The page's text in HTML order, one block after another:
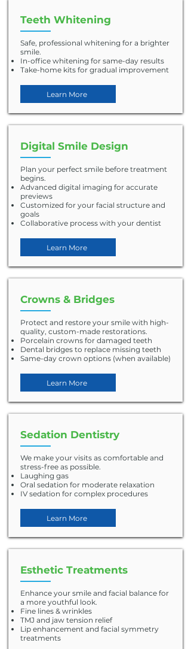
Teeth Whitening
Safe, professional whitening for a brighter
smile.
In-office whitening for same-day results
Take-home kits for gradual improvement
Learn More
Digital Smile Design
Plan your perfect smile before treatment
begins.
Advanced digital imaging for accurate
previews
Customized for your facial structure and
goals
Collaborative process with your dentist
Learn More
Crowns & Bridges
Protect and restore your smile with high-
quality, custom-made restorations.
Porcelain crowns for damaged teeth
Dental bridges to replace missing teeth
Same-day crown options (when available)
Learn More
Sedation Dentistry
We make your visits as comfortable and
stress-free as possible.
Laughing gas
Oral sedation for moderate relaxation
IV sedation for complex procedures
Learn More
Esthetic Treatments
Enhance your smile and facial balance for
a more youthful look.
Fine lines & wrinkles
TMJ and jaw tension relief
Lip enhancement and facial symmetry
treatments